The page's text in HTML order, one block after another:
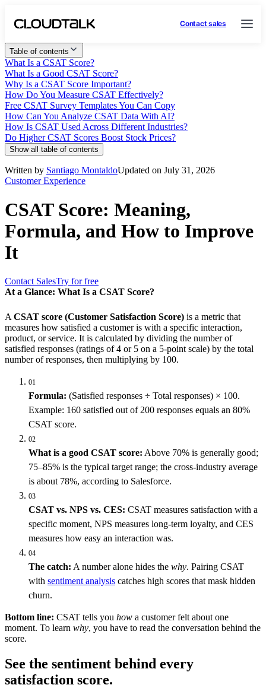
Contact sales
Table of contents
What Is a CSAT Score?
What Is a Good CSAT Score?
Why Is a CSAT Score Important?
How Do You Measure CSAT Effectively?
Free CSAT Survey Templates You Can Copy
How Can You Analyze CSAT Data With AI?
How Is CSAT Used Across Different Industries?
Do Higher CSAT Scores Boost Stock Prices?
Show all table of contents
Written by Santiago MontaldoUpdated on July 31, 2026
Customer Experience
CSAT Score: Meaning,
Formula, and How to Improve
It
Contact SalesTry for free
At a Glance: What Is a CSAT Score?
A CSAT score (Customer Satisfaction Score) is a metric that
measures how satisfied a customer is with a specific interaction,
product, or service. It is calculated by dividing the number of
satisfied responses (ratings of 4 or 5 on a 5-point scale) by the total
number of responses, then multiplying by 100.
01
Formula: (Satisfied responses ÷ Total responses) × 100.
Example: 160 satisfied out of 200 responses equals an 80%
CSAT score.
02
What is a good CSAT score: Above 70% is generally good;
75–85% is the typical target range; the cross-industry average
is about 78%, according to Salesforce.
03
CSAT vs. NPS vs. CES: CSAT measures satisfaction with a
specific moment, NPS measures long-term loyalty, and CES
measures how easy an interaction was.
04
The catch: A number alone hides the why. Pairing CSAT
with sentiment analysis catches high scores that mask hidden
churn.
Bottom line: CSAT tells you how a customer felt about one
moment. To learn why, you have to read the conversation behind the
score.
See the sentiment behind every
satisfaction score.